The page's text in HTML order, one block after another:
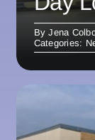
ByJena
Categories: